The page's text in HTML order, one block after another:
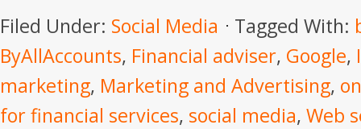
Filed Under: Social Media Tagged With:
ByAllAccounts, Financial adviser, Google,
marketing, Marketing and Advertising,
for financial services, social media, Web